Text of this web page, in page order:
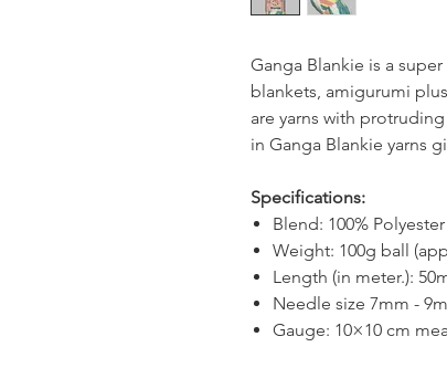
Ganga Blankie is a
blankets, amigurumi
are yarns with
in Ganga Blankie yarns
Specifications:
Blend: 100% Polyester
Weight: 100g ball
Length (in meter.):
Needle size 7mm -
Gauge: 10×10 cm